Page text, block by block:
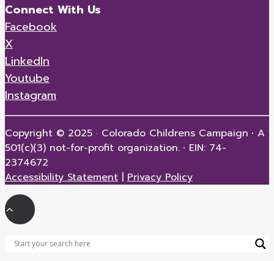
Connect With Us
Facebook
X
LinkedIn
Youtube
Instagram
Copyright © 2025 · Colorado Childrens Campaign · A
501(c)(3) not-for-profit organization. · EIN: 74-
2374672
Accessibility Statement | Privacy Policy